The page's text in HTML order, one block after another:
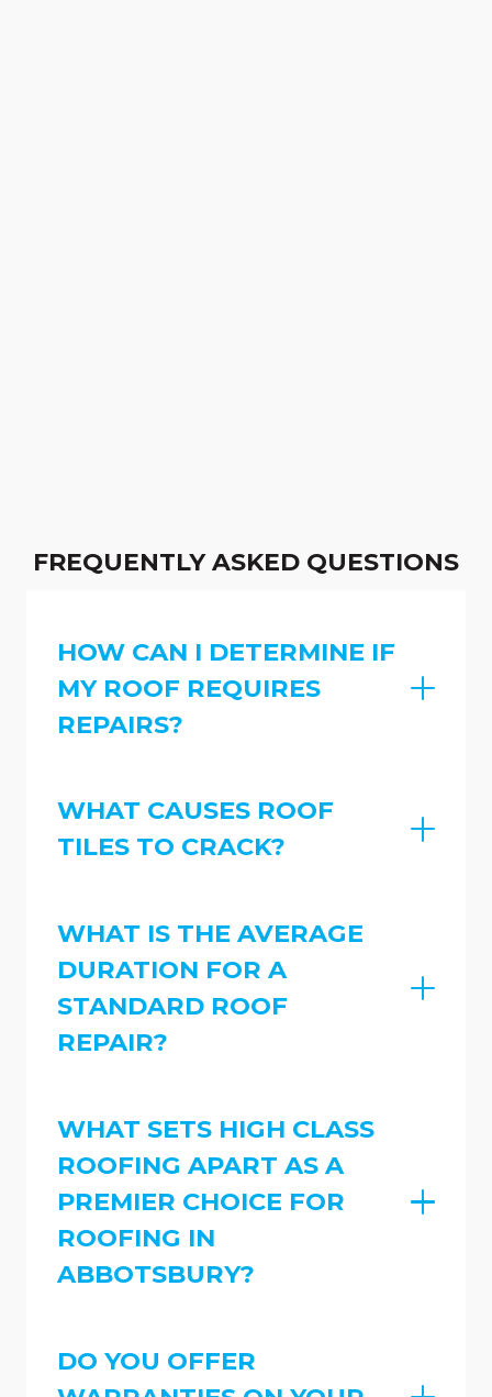
FREQUENTLY ASKED QUESTIONS
HOW CAN I DETERMINE IF
MY ROOF REQUIRES
REPAIRS?
WHAT CAUSES ROOF
TILES TO CRACK?
WHAT IS THE AVERAGE
DURATION FOR A
STANDARD ROOF
REPAIR?
WHAT SETS HIGH CLASS
ROOFING APART AS A
PREMIER CHOICE FOR
ROOFING IN
ABBOTSBURY?
DO YOU OFFER